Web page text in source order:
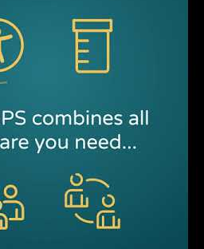
care, including cognitive behavioral
(MI), and the matrix
trauma, anger management, and
emotional stability and long-term
substance use education, discharge
Therapy and
suboxone to manage
cravings, complemented by
Clients receive personalized care
substance use counselors, recovery